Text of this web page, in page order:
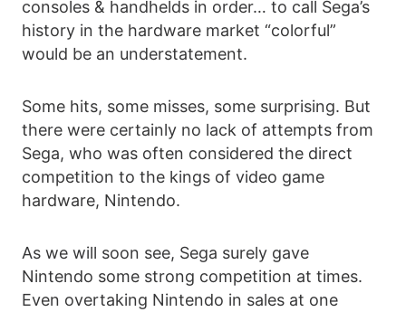
consoles & handhelds in order… to call Sega’s
history in the hardware market “colorful”
would be an understatement.
Some hits, some misses, some surprising. But
there were certainly no lack of attempts from
Sega, who was often considered the direct
competition to the kings of video game
hardware, Nintendo.
As we will soon see, Sega surely gave
Nintendo some strong competition at times.
Even overtaking Nintendo in sales at one